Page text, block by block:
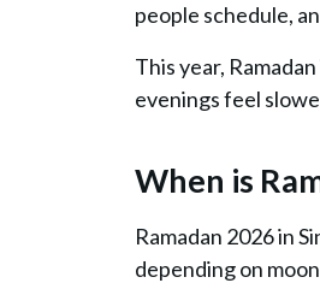
people schedule,
This year,
evenings feel
When is
Ramadan 2026 in
depending on